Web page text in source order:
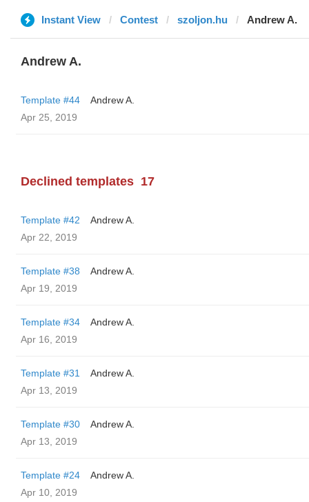
Instant View Contest szoljon.hu Andrew A.
Andrew A.
Template #44
Andrew A.
Apr 25, 2019
Declined templates 17
Template #42
Andrew A.
Apr 22, 2019
Template #38
Andrew A.
Apr 19, 2019
Template #34
Andrew A.
Apr 16, 2019
Template #31
Andrew A.
Apr 13, 2019
Template #30
Andrew A.
Apr 13, 2019
Template #24
Andrew A.
Apr 10, 2019